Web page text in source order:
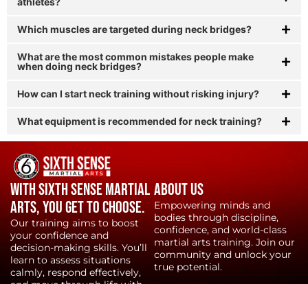
Which muscles are targeted during neck bridges?
What are the most common mistakes people make
when doing neck bridges?
How can I start neck training without risking injury?
What equipment is recommended for neck training?
With Sixth Sense Martial
Arts, YOU get to choose.
Our training aims to boost
your confidence and
decision-making skills. You’ll
learn to assess situations
calmly, respond effectively,
About Us
Empowering minds and
bodies through discipline,
confidence, and world-class
martial arts training. Join our
community and unlock your
true potential.